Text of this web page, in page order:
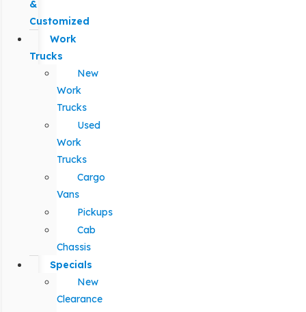
&
Customized
Work
Trucks
New
Work
Trucks
Used
Work
Trucks
Cargo
Vans
Pickups
Cab
Chassis
Specials
New
Clearance